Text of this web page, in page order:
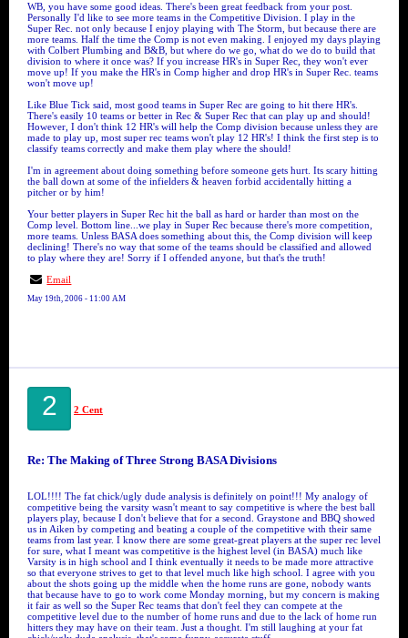
WB, you have some good ideas. There's been great feedback from your post.
Personally I'd like to see more teams in the Competitive Division. I play in the
Super Rec. not only because I enjoy playing with The Storm, but because there are
more teams. Half the time the Comp is not even making. I enjoyed my days playing
with Colbert Plumbing and B&B, but where do we go, what do we do to build that
division to where it once was? If you increase HR's in Super Rec, they won't ever
move up! If you make the HR's in Comp higher and drop HR's in Super Rec. teams
won't move up!
Like Blue Tick said, most good teams in Super Rec are going to hit there HR's.
There's easily 10 teams or better in Rec & Super Rec that can play up and should!
However, I don't think 12 HR's will help the Comp division because unless they are
made to play up, most super rec teams won't play 12 HR's! I think the first step is to
classify teams correctly and make them play where the should!
I'm in agreement about doing something before someone gets hurt. Its scary hitting
the ball down at some of the infielders & heaven forbid accidentally hitting a
pitcher or by him!
Your better players in Super Rec hit the ball as hard or harder than most on the
Comp level. Bottom line...we play in Super Rec because there's more competition,
more teams. Unless BASA does something about this, the Comp division will keep
declining! There's no way that some of the teams should be classified and allowed
to play where they are! Sorry if I offended anyone, but that's the truth!
Email
May 19th, 2006 - 11:00 AM
2 2 Cent
Re: The Making of Three Strong BASA Divisions
LOL!!!! The fat chick/ugly dude analysis is definitely on point!!! My analogy of
competitive being the varsity wasn't meant to say competitive is where the best ball
players play, because I don't believe that for a second. Graystone and BBQ showed
us in Aiken by competing and beating a couple of the competitive with their same
teams from last year. I know there are some great-great players at the super rec level
for sure, what I meant was competitive is the highest level (in BASA) much like
Varsity is in high school and I think eventually it needs to be made more attractive
so that everyone strives to get to that level much like high school. I agree with you
about the shots going up the middle when the home runs are gone, nobody wants
that because have to go to work come Monday morning, but my concern is making
it fair as well so the Super Rec teams that don't feel they can compete at the
competitive level due to the number of home runs and due to the lack of home run
hitters they may have on their team. Just a thought. I'm still laughing at your fat